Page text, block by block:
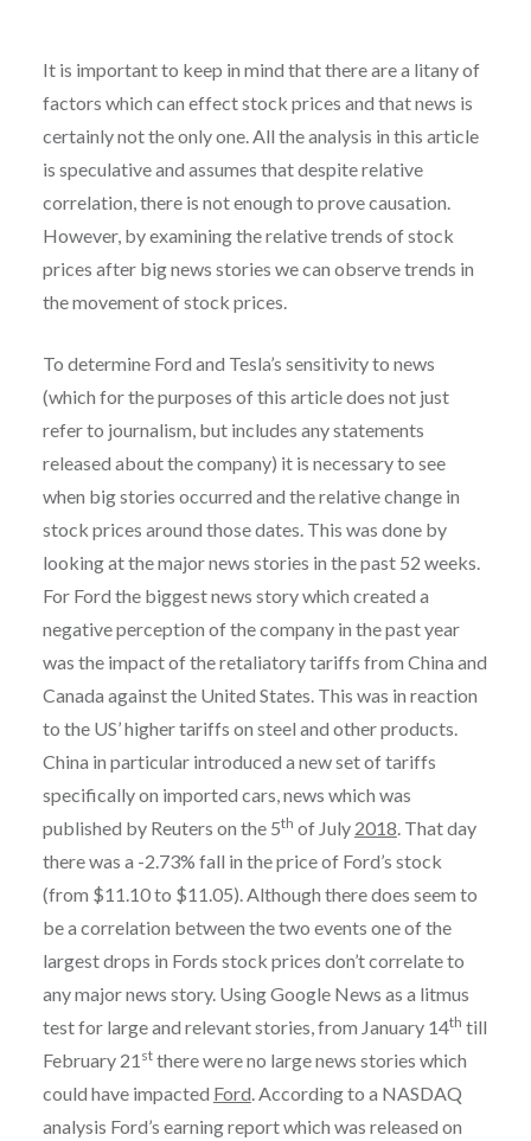
It is important to keep in mind that there are a litany of
factors which can effect stock prices and that news is
certainly not the only one. All the analysis in this article
is speculative and assumes that despite relative
correlation, there is not enough to prove causation.
However, by examining the relative trends of stock
prices after big news stories we can observe trends in
the movement of stock prices.
To determine Ford and Tesla’s sensitivity to news
(which for the purposes of this article does not just
refer to journalism, but includes any statements
released about the company) it is necessary to see
when big stories occurred and the relative change in
stock prices around those dates. This was done by
looking at the major news stories in the past 52 weeks.
For Ford the biggest news story which created a
negative perception of the company in the past year
was the impact of the retaliatory tariffs from China and
Canada against the United States. This was in reaction
to the US’ higher tariffs on steel and other products.
China in particular introduced a new set of tariffs
specifically on imported cars, news which was
published by Reuters on the 5th of July 2018. That day
there was a -2.73% fall in the price of Ford’s stock
(from $11.10 to $11.05). Although there does seem to
be a correlation between the two events one of the
largest drops in Fords stock prices don’t correlate to
any major news story. Using Google News as a litmus
test for large and relevant stories, from January 14th till
February 21 stthere were no large news stories which
could have impacted Ford. According to a NASDAQ
analysis Ford’s earning report which was released on